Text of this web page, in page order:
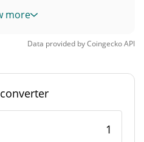
more
Data provided byCoingeckoAPI